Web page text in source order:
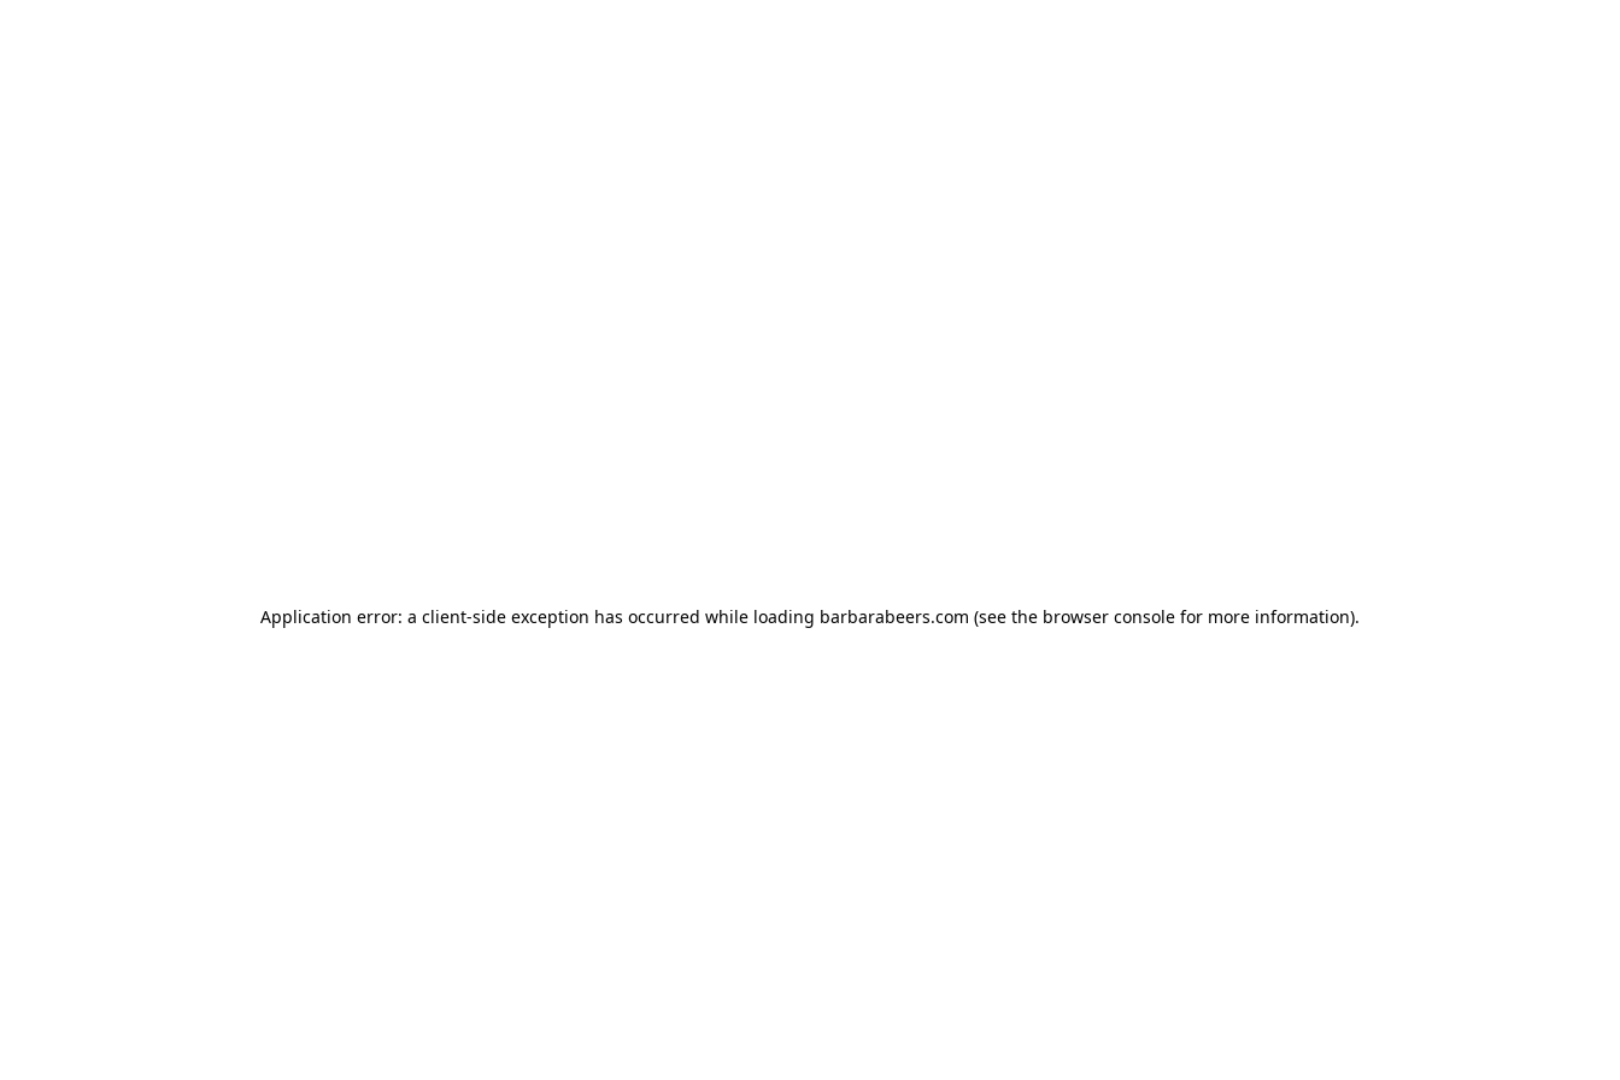
Application error: a client-side exception has occurred while loading barbarabeers.com (see the browser console for more information).